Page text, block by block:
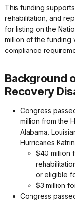
This funding
rehabilitation, and
for listing on the
million of the funding
compliance
Background
Recovery
Congress
million from the
Alabama,
Hurricanes
$40 million
or eligible
$3 million
Congress